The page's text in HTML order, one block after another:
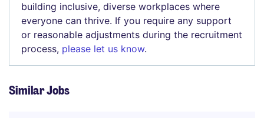
building inclusive, diverse workplaces where
everyone can thrive. If you require any support
or reasonable adjustments during the recruitment
process, please let us know.
Similar Jobs